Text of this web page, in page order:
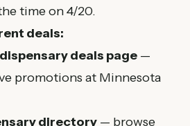
time on 4/20.
deals:
deals page —
promotions at Minnesota
directory — browse